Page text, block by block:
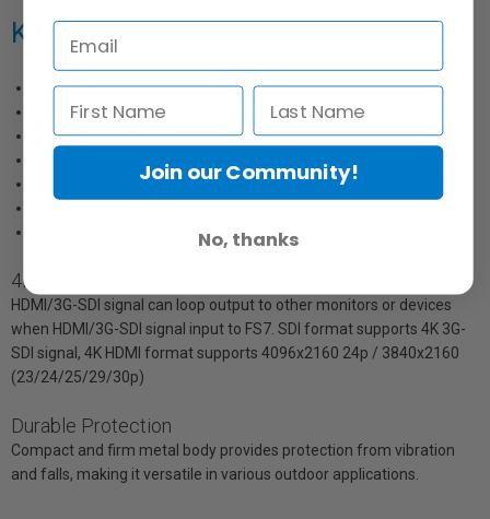
Key Features:
1920x1200 FHD Resolution
500cd/m² High Brightness
1000:1 High Contrast
4K HDMI Input & Loop Output
4K HDMI / 3G-SDI Signals
HDMI/3G-SDI signal can loop output to other monitors or devices
when HDMI/3G-SDI signal input to FS7. SDI format supports 4K 3G-
SDI signal, 4K HDMI format supports 4096x2160 24p / 3840x2160
(23/24/25/29/30p)
Durable Protection
Compact and firm metal body provides protection from vibration
and falls, making it versatile in various outdoor applications.
Join our Community!
No, thanks